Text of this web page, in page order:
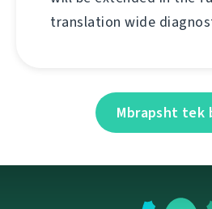
translation wide
Mbrapsht tek